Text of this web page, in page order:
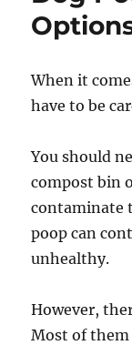
When it
have to be
You should
compost bin
contaminate
poop can
unhealthy.
However,
Most of them